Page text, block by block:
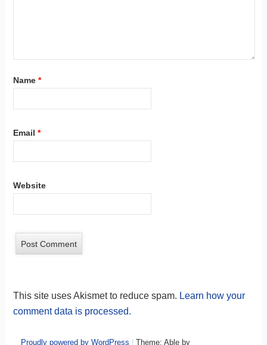
Name *
Email *
Website
This site uses Akismet to reduce spam. Learn how your
comment data is processed.
Proudly powered by WordPress | Theme: Able by